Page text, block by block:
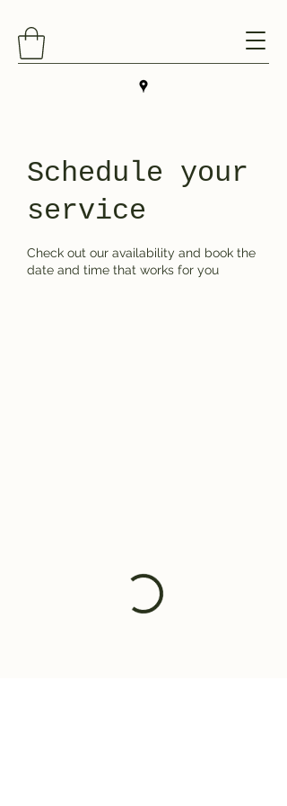
Schedule your
service
Check out our availability and book the
date and time that works for you